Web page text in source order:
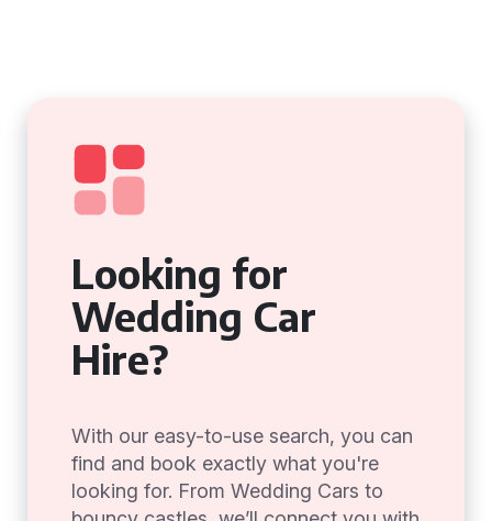
Looking for
Wedding Car
Hire?
With our easy-to-use search, you can
find and book exactly what you're
looking for. From Wedding Cars to